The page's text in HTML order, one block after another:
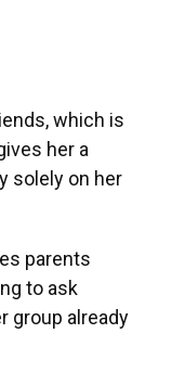
which is
her a
solely on her
parents
to ask
group already